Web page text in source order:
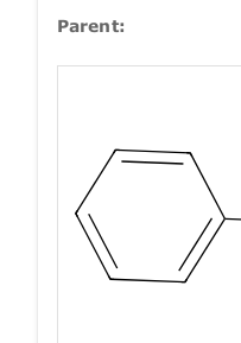
Parent: